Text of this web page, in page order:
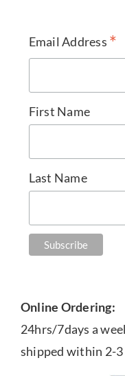
Email Address *
First Name
Last Name
Online Ordering:
24hrs/7days a
shipped within 2-3